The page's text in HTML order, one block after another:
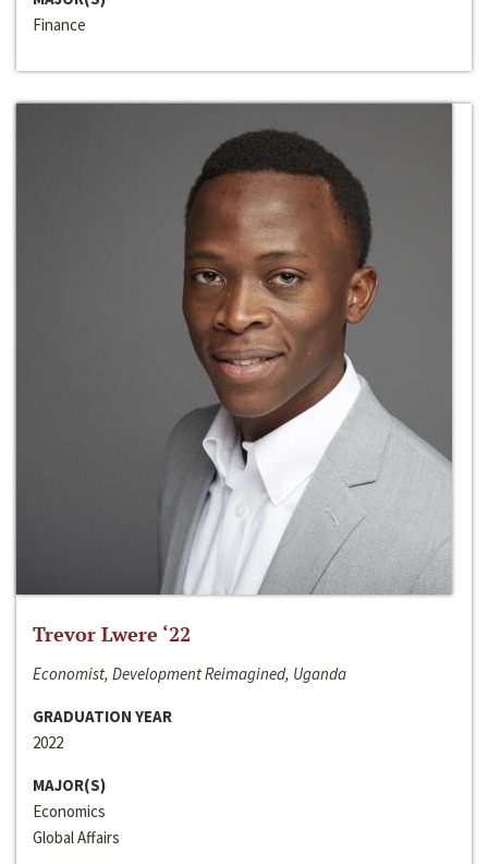
Finance
Trevor Lwere ‘22
Economist, Development Reimagined, Uganda
GRADUATION YEAR
2022
MAJOR(S)
Economics
Global Affairs